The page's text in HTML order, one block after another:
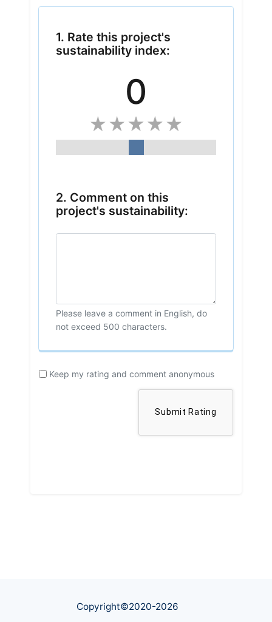
1. Rate this project's
sustainability index:
0
2. Comment on this
project's sustainability:
Please leave a comment in English, do
not exceed 500 characters.
Keep my rating and comment anonymous
Copyright©2020-2026